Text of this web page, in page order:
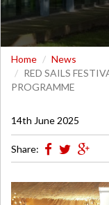
Home
News
RED SAILS
PROGRAMME
14th June 2025
Share: